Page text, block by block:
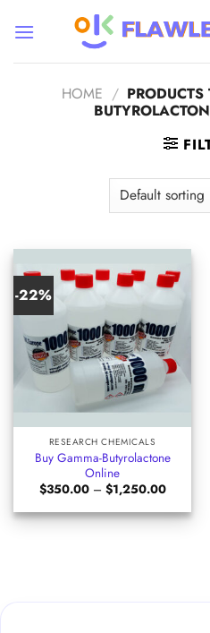
HOME /
-22%
RESEARCH CHEMICALS
Buy Gamma-Butyrolactone
Online
$350.00 – $1,250.00Price
$350.00
through